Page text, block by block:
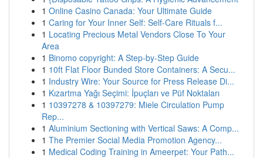
1 Online Casino Canada: Your Ultimate Guide
1 Caring for Your Inner Self: Self-Care Rituals f...
1 Locating Precious Metal Vendors Close To Your
Area
1 Binomo copyright: A Step-by-Step Guide
1 10ft Flat Floor Bunded Store Containers: A Secu...
1 Industry Wire: Your Source for Press Release Di...
1 Kızartma Yağı Seçimi: İpuçları ve Püf Noktaları
1 10397278 & 10397279: Miele Circulation Pump
Rep...
1 Aluminium Sectioning with Vertical Saws: A Comp...
1 The Premier Social Media Promotion Agency...
1 Medical Coding Training in Ameerpet: Your Path...